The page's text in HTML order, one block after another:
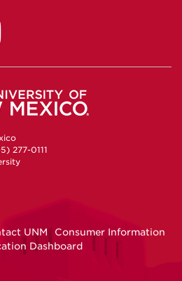
277-0111
UNM
Consumer Information
Dashboard